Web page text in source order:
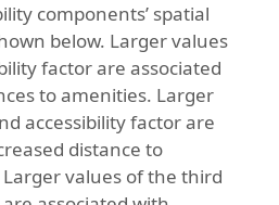
components’ spatial
below. Larger values
factor are associated
to amenities. Larger
accessibility factor are
distance to
values of the third